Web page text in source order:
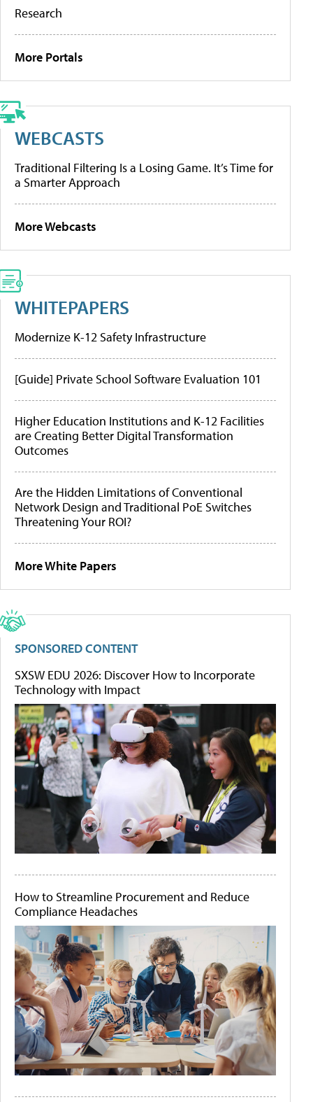
Research
More Portals
WEBCASTS
Traditional Filtering Is a Losing Game. It’s Time for
a Smarter Approach
More Webcasts
WHITEPAPERS
Modernize K-12 Safety Infrastructure
[Guide] Private School Software Evaluation 101
Higher Education Institutions and K-12 Facilities
are Creating Better Digital Transformation
Outcomes
Are the Hidden Limitations of Conventional
Network Design and Traditional PoE Switches
Threatening Your ROI?
More White Papers
SPONSORED CONTENT
SXSW EDU 2026: Discover How to Incorporate
Technology with Impact
How to Streamline Procurement and Reduce
Compliance Headaches